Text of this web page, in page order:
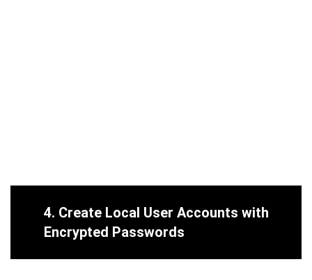
4. Create Local User Accounts with
Encrypted Passwords